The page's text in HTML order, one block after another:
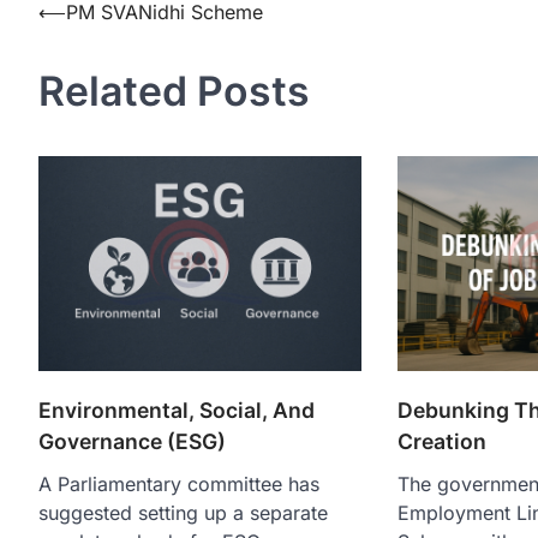
⟵PM SVANidhi Scheme
Related Posts
Environmental, Social, And
Governance (ESG)
A Parliamentary committee has
suggested setting up a separate
Debunking
Creation
The
Employment